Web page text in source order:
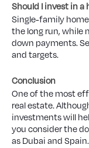
Should I invest in
Single-family
the long run,
down payments.
and targets.
Conclusion
One of the most
real estate.
investments will
you consider the
as Dubai and Spain.